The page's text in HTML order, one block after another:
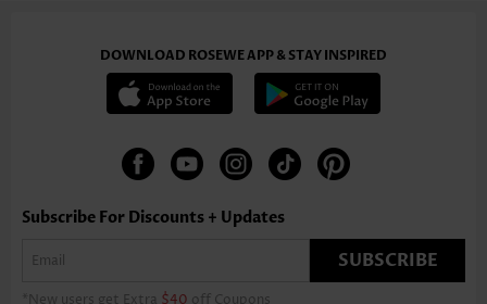
DOWNLOAD ROSEWE APP & STAY INSPIRED
Subscribe For Discounts + Updates
SUBSCRIBE